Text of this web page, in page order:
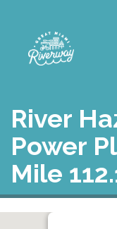
River
Power
Mile